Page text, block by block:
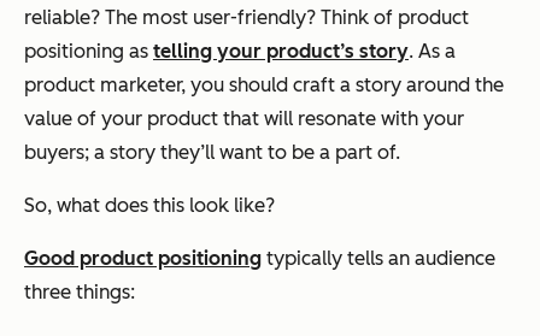
reliable? The most user-friendly? Think of product
positioning as telling your product’s story. As a
product marketer, you should craft a story around the
value of your product that will resonate with your
buyers; a story they’ll want to be a part of.
So, what does this look like?
Good product positioning typically tells an audience
three things: